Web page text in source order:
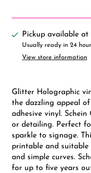
Pickup available at
Usually ready in 24
View store information
Glitter Holographic
the dazzling appeal
adhesive vinyl.
or detailing. Perfect
sparkle to signage.
printable and
and simple curves.
for up to five years